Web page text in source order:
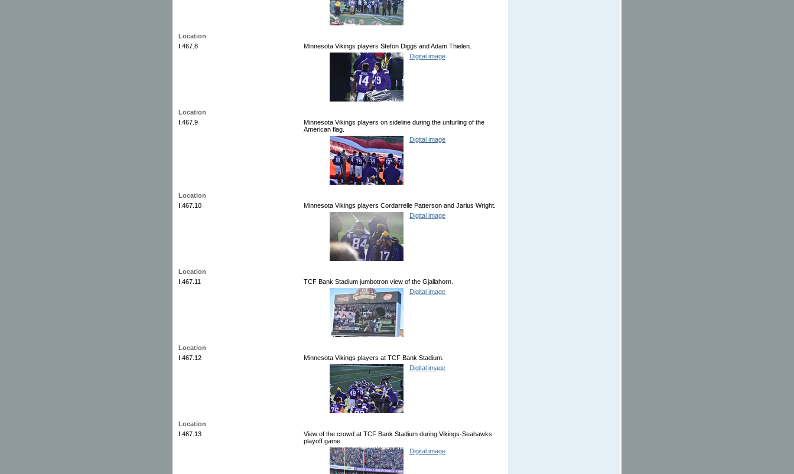
Location
I.467.8
Minnesota Vikings players Stefon Diggs and Adam Thielen.
Digital image
Location
I.467.9
Minnesota Vikings players on sideline during the unfurling of the
American flag.
Digital image
Location
I.467.10
Minnesota Vikings players Cordarrelle Patterson and Jarius Wright.
Digital image
Location
I.467.11
TCF Bank Stadium jumbotron view of the Gjallahorn.
Digital image
Location
I.467.12
Minnesota Vikings players at TCF Bank Stadium.
Digital image
Location
I.467.13
View of the crowd at TCF Bank Stadium during Vikings-Seahawks
playoff game.
Digital image